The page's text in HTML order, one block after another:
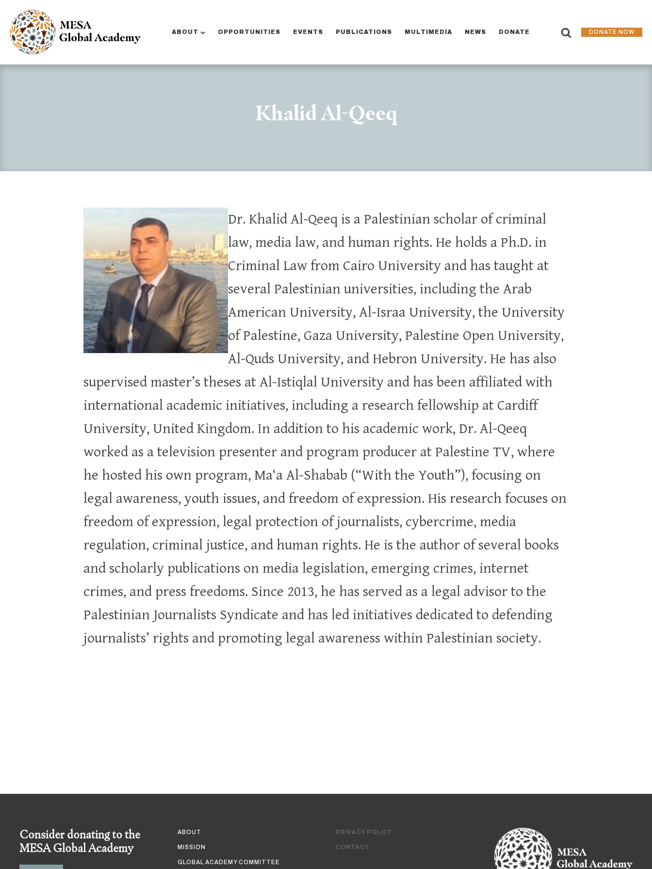
ABOUT OPPORTUNITIES EVENTS PUBLICATIONS MULTIMEDIA NEWS DONATE DONATE NOW
Khalid Al-Qeeq
Dr. Khalid Al-Qeeq is a Palestinian scholar of criminal
law, media law, and human rights. He holds a Ph.D. in
Criminal Law from Cairo University and has taught at
several Palestinian universities, including the Arab
American University, Al-Israa University, the University
of Palestine, Gaza University, Palestine Open University,
Al-Quds University, and Hebron University. He has also
supervised master’s theses at Al-Istiqlal University and has been affiliated with
international academic initiatives, including a research fellowship at Cardiff
University, United Kingdom. In addition to his academic work, Dr. Al-Qeeq
worked as a television presenter and program producer at Palestine TV, where
he hosted his own program, Ma‘a Al-Shabab (“With the Youth”), focusing on
legal awareness, youth issues, and freedom of expression. His research focuses on
freedom of expression, legal protection of journalists, cybercrime, media
regulation, criminal justice, and human rights. He is the author of several books
and scholarly publications on media legislation, emerging crimes, internet
crimes, and press freedoms. Since 2013, he has served as a legal advisor to the
Palestinian Journalists Syndicate and has led initiatives dedicated to defending
journalists’ rights and promoting legal awareness within Palestinian society.
Consider donating to the
MESA Global Academy
ABOUT
MISSION
GLOBAL ACADEMY COMMITTEE
PRIVACY POLICY
CONTACT